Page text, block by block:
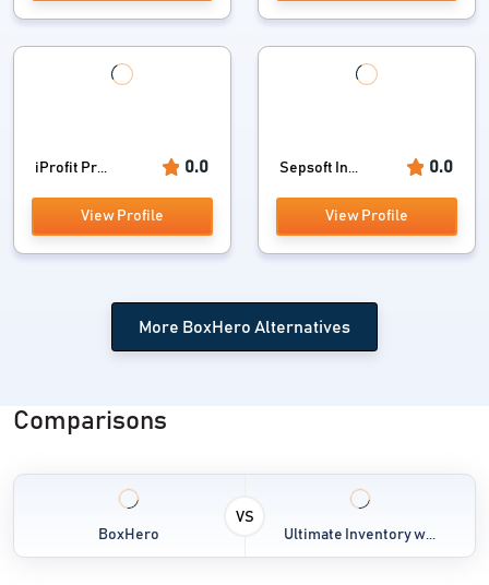
iProfit Pr... 0.0
View Profile
Sepsoft In... 0.0
View Profile
More BoxHero Alternatives
Comparisons
BoxHero
VS
Ultimate Inventory w...